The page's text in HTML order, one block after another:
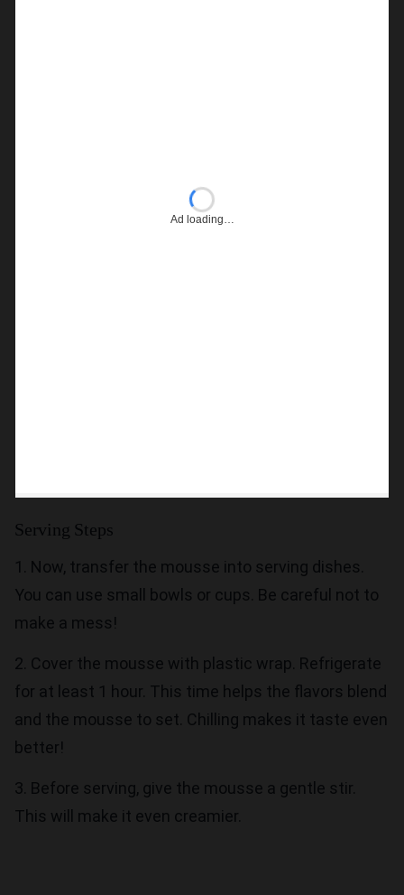
Ad loading…
Serving Steps
1. Now, transfer the mousse into serving dishes.
You can use small bowls or cups. Be careful not to
make a mess!
2. Cover the mousse with plastic wrap. Refrigerate
for at least 1 hour. This time helps the flavors blend
and the mousse to set. Chilling makes it taste even
better!
3. Before serving, give the mousse a gentle stir.
This will make it even creamier.